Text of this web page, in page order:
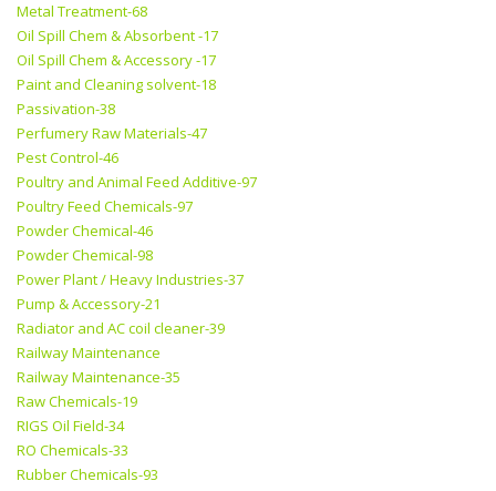
Metal Treatment-68
Oil Spill Chem & Absorbent -17
Oil Spill Chem & Accessory -17
Paint and Cleaning solvent-18
Passivation-38
Perfumery Raw Materials-47
Pest Control-46
Poultry and Animal Feed Additive-97
Poultry Feed Chemicals-97
Powder Chemical-46
Powder Chemical-98
Power Plant / Heavy Industries-37
Pump & Accessory-21
Radiator and AC coil cleaner-39
Railway Maintenance
Railway Maintenance-35
Raw Chemicals-19
RIGS Oil Field-34
RO Chemicals-33
Rubber Chemicals-93